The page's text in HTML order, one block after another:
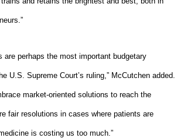
are perhaps the most important budgetary
U.S. Supreme Court’s ruling,” McCutchen added.
market-oriented solutions to reach the
fair resolutions in cases where patients are
is costing us too much.”